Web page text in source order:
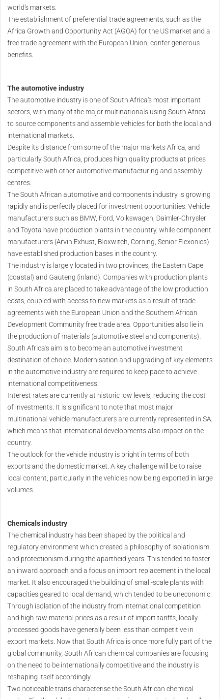
world's markets.
The establishment of preferential trade agreements, such as the
Africa Growth and Opportunity Act (AGOA) for the US market and a
free trade agreement with the European Union, confer generous
benefits.
The automotive industry
The automotive industry is one of South Africa's most important
sectors, with many of the major multinationals using South Africa
to source components and assemble vehicles for both the local and
international markets.
Despite its distance from some of the major markets Africa, and
particularly South Africa, produces high quality products at prices
competitive with other automotive manufacturing and assembly
centres.
The South African automotive and components industry is growing
rapidly and is perfectly placed for investment opportunities. Vehicle
manufacturers such as BMW, Ford, Volkswagen, Daimler-Chrysler
and Toyota have production plants in the country, while component
manufacturers (Arvin Exhust, Bloxwitch, Corning, Senior Flexonics)
have established production bases in the country.
The industry is largely located in two provinces, the Eastern Cape
(coastal) and Gauteng (inland). Companies with production plants
in South Africa are placed to take advantage of the low production
costs, coupled with access to new markets as a result of trade
agreements with the European Union and the Southern African
Development Community free trade area. Opportunities also lie in
the production of materials (automotive steel and components).
South Africa's aim is to become an automotive investment
destination of choice. Modernisation and upgrading of key elements
in the automotive industry are required to keep pace to achieve
international competitiveness.
Interest rates are currently at historic low levels, reducing the cost
of investments. It is significant to note that most major
multinational vehicle manufacturers are currently represented in SA,
which means that international developments also impact on the
country.
The outlook for the vehicle industry is bright in terms of both
exports and the domestic market. A key challenge will be to raise
local content, particularly in the vehicles now being exported in large
volumes.
Chemicals industry
The chemical industry has been shaped by the political and
regulatory environment which created a philosophy of isolationism
and protectionism during the apartheid years. This tended to foster
an inward approach and a focus on import replacement in the local
market. It also encouraged the building of small-scale plants with
capacities geared to local demand, which tended to be uneconomic.
Through isolation of the industry from international competition
and high raw material prices as a result of import tariffs, locally
processed goods have generally been less than competitive in
export markets. Now that South Africa is once more fully part of the
global community, South African chemical companies are focusing
on the need to be internationally competitive and the industry is
reshaping itself accordingly.
Two noticeable traits characterise the South African chemical